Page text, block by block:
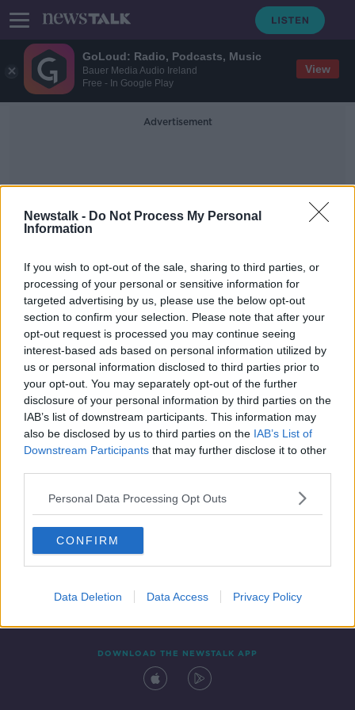
GoLoud: Radio, Podcasts, Music
Bauer Media Audio Ireland
Free - In Google Play
View
Newstalk - Do Not Process My Personal
Information
If you wish to opt-out of the sale, sharing to third parties, or
processing of your personal or sensitive information for
targeted advertising by us, please use the below opt-out
section to confirm your selection. Please note that after your
opt-out request is processed you may continue seeing
interest-based ads based on personal information utilized by
us or personal information disclosed to third parties prior to
your opt-out. You may separately opt-out of the further
disclosure of your personal information by third parties on the
IAB’s list of downstream participants. This information may
also be disclosed by us to third parties on the IAB’s List of
Downstream Participants that may further disclose it to other
Personal Data Processing Opt Outs
CONFIRM
Data Deletion Data Access Privacy Policy
Advertisement
Eye Twitch
Ask The GP: Why does my eye keep
twitching?
Contact Events
DOWNLOAD THE NEWSTALK APP